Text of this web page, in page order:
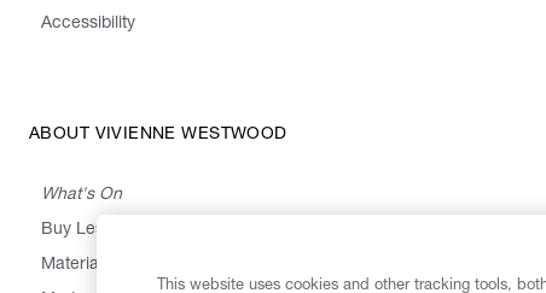
Accessibility
ABOUT VIVIENNE WESTWOOD
What's On
Buy Less, Choose Well, Make It Last
Materials
This website uses cookies and other tracking tools,